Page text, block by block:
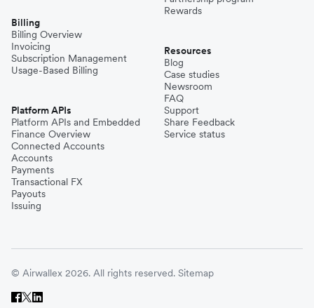
Billing
Billing Overview
Invoicing
Subscription Management
Usage-Based Billing
Platform APIs
Platform APIs and Embedded
Finance Overview
Connected Accounts
Accounts
Payments
Transactional FX
Payouts
Issuing
Rewards
Resources
Blog
Case studies
Newsroom
FAQ
Support
Share Feedback
Service status
© Airwallex 2026. All rights reserved. Sitemap